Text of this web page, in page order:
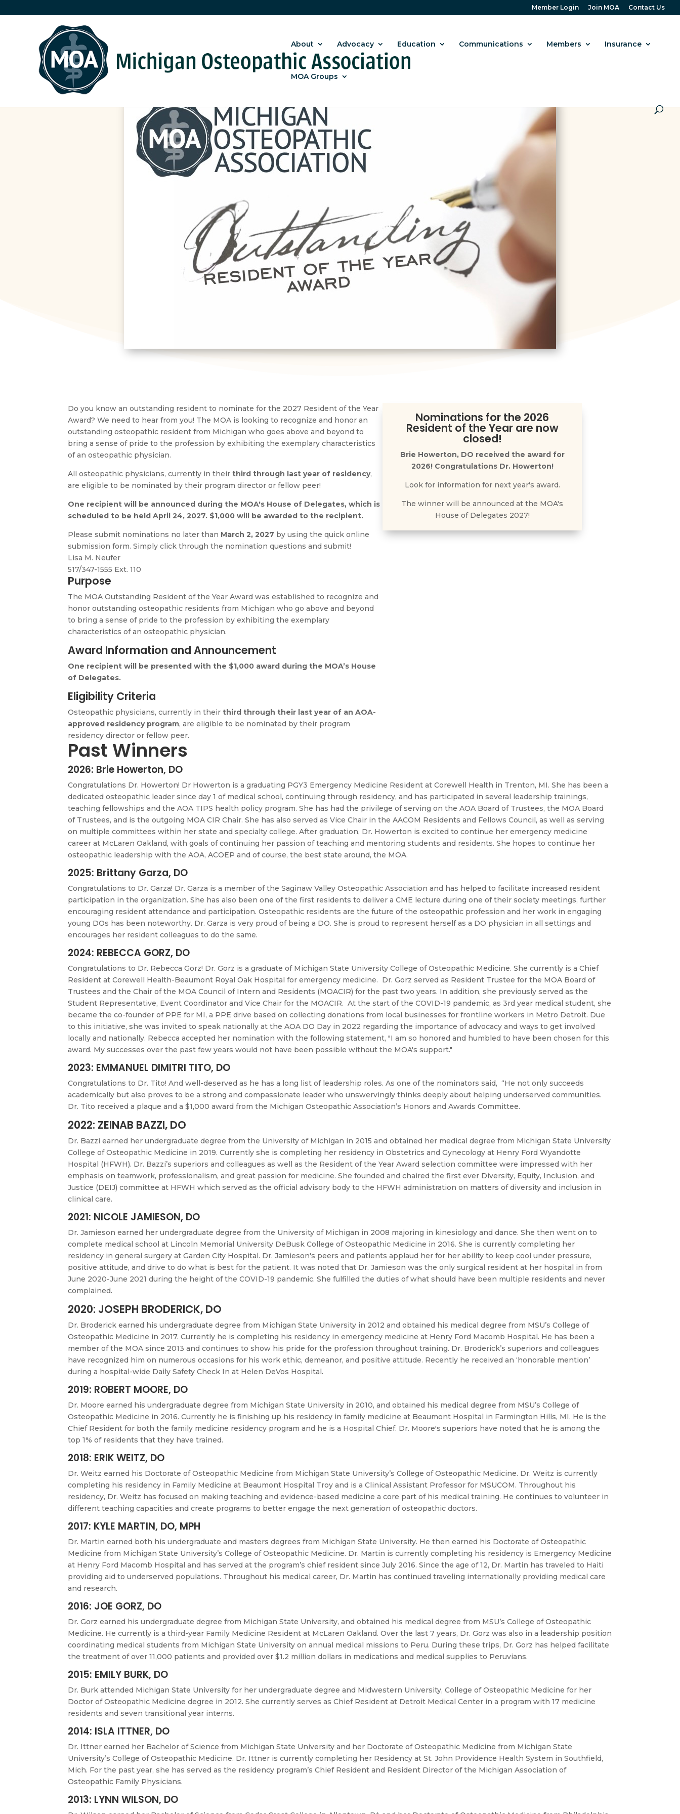
Member Login Join MOA Contact Us
About Advocacy Education Communications Members Insurance
MOA Groups
Do you know an outstanding resident to nominate for the 2027 Resident of the Year
Award? We need to hear from you! The MOA is looking to recognize and honor an
outstanding osteopathic resident from Michigan who goes above and beyond to
bring a sense of pride to the profession by exhibiting the exemplary characteristics
of an osteopathic physician.
All osteopathic physicians, currently in their third through last year of residency,
are eligible to be nominated by their program director or fellow peer!
One recipient will be announced during the MOA's House of Delegates, which is
scheduled to be held April 24, 2027. $1,000 will be awarded to the recipient.
Please submit nominations no later than March 2, 2027 by using the quick online
submission form. Simply click through the nomination questions and submit!
Lisa M. Neufer
517/347-1555 Ext. 110
Purpose
The MOA Outstanding Resident of the Year Award was established to recognize and
honor outstanding osteopathic residents from Michigan who go above and beyond
to bring a sense of pride to the profession by exhibiting the exemplary
characteristics of an osteopathic physician.
Award Information and Announcement
One recipient will be presented with the $1,000 award during the MOA’s House
of Delegates.
Eligibility Criteria
Osteopathic physicians, currently in their third through their last year of an AOA-
approved residency program, are eligible to be nominated by their program
residency director or fellow peer.
Nominations for the 2026
Resident of the Year are now
closed!
Brie Howerton, DO received the award for
2026! Congratulations Dr. Howerton!
Look for information for next year's award.
The winner will be announced at the MOA's
House of Delegates 2027!
Past Winners
2026: Brie Howerton, DO
Congratulations Dr. Howerton! Dr Howerton is a graduating PGY3 Emergency Medicine Resident at Corewell Health in Trenton, MI. She has been a
dedicated osteopathic leader since day 1 of medical school, continuing through residency, and has participated in several leadership trainings,
teaching fellowships and the AOA TIPS health policy program. She has had the privilege of serving on the AOA Board of Trustees, the MOA Board
of Trustees, and is the outgoing MOA CIR Chair. She has also served as Vice Chair in the AACOM Residents and Fellows Council, as well as serving
on multiple committees within her state and specialty college. After graduation, Dr. Howerton is excited to continue her emergency medicine
career at McLaren Oakland, with goals of continuing her passion of teaching and mentoring students and residents. She hopes to continue her
osteopathic leadership with the AOA, ACOEP and of course, the best state around, the MOA.
2025: Brittany Garza, DO
Congratulations to Dr. Garza! Dr. Garza is a member of the Saginaw Valley Osteopathic Association and has helped to facilitate increased resident
participation in the organization. She has also been one of the first residents to deliver a CME lecture during one of their society meetings, further
encouraging resident attendance and participation. Osteopathic residents are the future of the osteopathic profession and her work in engaging
young DOs has been noteworthy. Dr. Garza is very proud of being a DO. She is proud to represent herself as a DO physician in all settings and
encourages her resident colleagues to do the same.
2024: REBECCA GORZ, DO
Congratulations to Dr. Rebecca Gorz! Dr. Gorz is a graduate of Michigan State University College of Osteopathic Medicine. She currently is a Chief
Resident at Corewell Health-Beaumont Royal Oak Hospital for emergency medicine. Dr. Gorz served as Resident Trustee for the MOA Board of
Trustees and the Chair of the MOA Council of Intern and Residents (MOACIR) for the past two years. In addition, she previously served as the
Student Representative, Event Coordinator and Vice Chair for the MOACIR. At the start of the COVID-19 pandemic, as 3rd year medical student, she
became the co-founder of PPE for MI, a PPE drive based on collecting donations from local businesses for frontline workers in Metro Detroit. Due
to this initiative, she was invited to speak nationally at the AOA DO Day in 2022 regarding the importance of advocacy and ways to get involved
locally and nationally. Rebecca accepted her nomination with the following statement, "I am so honored and humbled to have been chosen for this
award. My successes over the past few years would not have been possible without the MOA's support."
2023: EMMANUEL DIMITRI TITO, DO
Congratulations to Dr. Tito! And well-deserved as he has a long list of leadership roles. As one of the nominators said, “He not only succeeds
academically but also proves to be a strong and compassionate leader who unswervingly thinks deeply about helping underserved communities.
Dr. Tito received a plaque and a $1,000 award from the Michigan Osteopathic Association’s Honors and Awards Committee.
2022: ZEINAB BAZZI, DO
Dr. Bazzi earned her undergraduate degree from the University of Michigan in 2015 and obtained her medical degree from Michigan State University
College of Osteopathic Medicine in 2019. Currently she is completing her residency in Obstetrics and Gynecology at Henry Ford Wyandotte
Hospital (HFWH). Dr. Bazzi’s superiors and colleagues as well as the Resident of the Year Award selection committee were impressed with her
emphasis on teamwork, professionalism, and great passion for medicine.She founded and chaired the first ever Diversity, Equity, Inclusion, and
Justice (DEIJ) committee at HFWH which served as the official advisory body to the HFWH administration on matters of diversity and inclusion in
clinical care.
2021: NICOLE JAMIESON, DO
Dr. Jamieson earned her undergraduate degree from the University of Michigan in 2008 majoring in kinesiology and dance. She then went on to
complete medical school at Lincoln Memorial University DeBusk College of Osteopathic Medicine in 2016. She is currently completing her
residency in general surgery at Garden City Hospital. Dr. Jamieson's peers and patients applaud her for her ability to keep cool under pressure,
positive attitude, and drive to do what is best for the patient. It was noted that Dr. Jamieson was the only surgical resident at her hospital in from
June 2020-June 2021 during the height of the COVID-19 pandemic. She fulfilled the duties of what should have been multiple residents and never
complained.
2020: JOSEPH BRODERICK, DO
Dr. Broderick earned his undergraduate degree from Michigan State University in 2012 and obtained his medical degree from MSU’s College of
Osteopathic Medicine in 2017. Currently he is completing his residency in emergency medicine at Henry Ford Macomb Hospital. He has been a
member of the MOA since 2013 and continues to show his pride for the profession throughout training. Dr. Broderick’s superiors and colleagues
have recognized him on numerous occasions for his work ethic, demeanor, and positive attitude. Recently he received an ‘honorable mention’
during a hospital-wide Daily Safety Check In at Helen DeVos Hospital.
2019: ROBERT MOORE, DO
Dr. Moore earned his undergraduate degree from Michigan State University in 2010, and obtained his medical degree from MSU’s College of
Osteopathic Medicine in 2016. Currently he is finishing up his residency in family medicine at Beaumont Hospital in Farmington Hills, MI. He is the
Chief Resident for both the family medicine residency program and he is a Hospital Chief. Dr. Moore's superiors have noted that he is among the
top 1% of residents that they have trained.
2018: ERIK WEITZ, DO
Dr. Weitz earned his Doctorate of Osteopathic Medicine from Michigan State University’s College of Osteopathic Medicine. Dr. Weitz is currently
completing his residency in Family Medicine at Beaumont Hospital Troy and is a Clinical Assistant Professor for MSUCOM. Throughout his
residency, Dr. Weitz has focused on making teaching and evidence-based medicine a core part of his medical training. He continues to volunteer in
different teaching capacities and create programs to better engage the next generation of osteopathic doctors.
2017: KYLE MARTIN, DO, MPH
Dr. Martin earned both his undergraduate and masters degrees from Michigan State University. He then earned his Doctorate of Osteopathic
Medicine from Michigan State University’s College of Osteopathic Medicine. Dr. Martin is currently completing his residency is Emergency Medicine
at Henry Ford Macomb Hospital and has served at the program’s chief resident since July 2016. Since the age of 12, Dr. Martin has traveled to Haiti
providing aid to underserved populations. Throughout his medical career, Dr. Martin has continued traveling internationally providing medical care
and research.
2016: JOE GORZ, DO
Dr. Gorz earned his undergraduate degree from Michigan State University, and obtained his medical degree from MSU’s College of Osteopathic
Medicine. He currently is a third-year Family Medicine Resident at McLaren Oakland. Over the last 7 years, Dr. Gorz was also in a leadership position
coordinating medical students from Michigan State University on annual medical missions to Peru. During these trips, Dr. Gorz has helped facilitate
the treatment of over 11,000 patients and provided over $1.2 million dollars in medications and medical supplies to Peruvians.
2015: EMILY BURK, DO
Dr. Burk attended Michigan State University for her undergraduate degree and Midwestern University, College of Osteopathic Medicine for her
Doctor of Osteopathic Medicine degree in 2012. She currently serves as Chief Resident at Detroit Medical Center in a program with 17 medicine
residents and seven transitional year interns.
2014: ISLA ITTNER, DO
Dr. Ittner earned her Bachelor of Science from Michigan State University and her Doctorate of Osteopathic Medicine from Michigan State
University’s College of Osteopathic Medicine. Dr. Ittner is currently completing her Residency at St. John Providence Health System in Southfield,
Mich. For the past year, she has served as the residency program’s Chief Resident and Resident Director of the Michigan Association of
Osteopathic Family Physicians.
2013: LYNN WILSON, DO